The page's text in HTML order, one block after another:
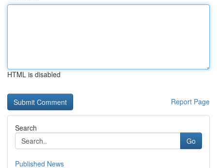
HTML is disabled
Report Page
Search
Go
Published News